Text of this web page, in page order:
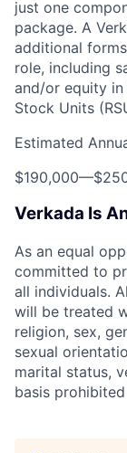
just one
package. A
additional
role, including
and/or equity
Stock Units
Estimated
$190,000—
Verkada Is
As an equal
committed to
all individuals.
will be treated
religion, sex,
sexual
marital status,
basis